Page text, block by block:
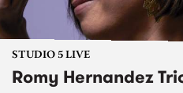
STUDIO 5 LIVE
Romy Hernandez